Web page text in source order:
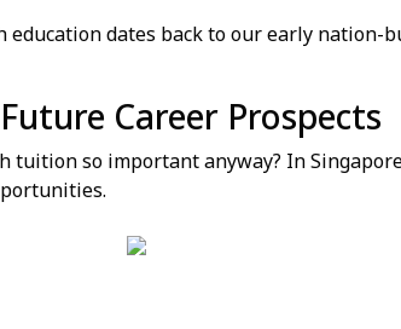
education dates back to our early
Career Prospects
so important anyway? In